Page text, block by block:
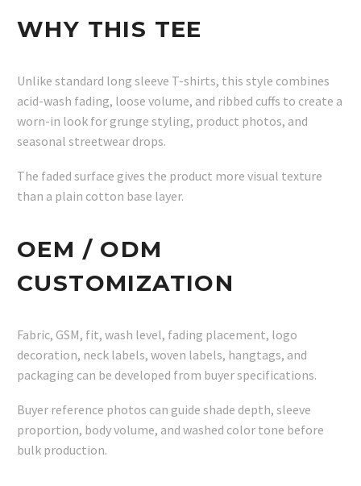
WHY THIS TEE
Unlike standard long sleeve T-shirts, this style combines
acid-wash fading, loose volume, and ribbed cuffs to create a
worn-in look for grunge styling, product photos, and
seasonal streetwear drops.
The faded surface gives the product more visual texture
than a plain cotton base layer.
OEM / ODM
CUSTOMIZATION
Fabric, GSM, fit, wash level, fading placement, logo
decoration, neck labels, woven labels, hangtags, and
packaging can be developed from buyer specifications.
Buyer reference photos can guide shade depth, sleeve
proportion, body volume, and washed color tone before
bulk production.